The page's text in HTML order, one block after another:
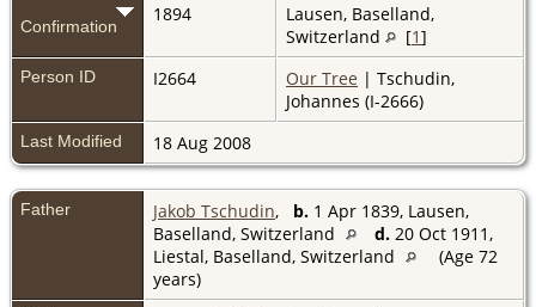
Confirmation
1894
Lausen, Baselland,
Switzerland
[1]
Person ID I2664 Our Tree | Tschudin,
Johannes (I-2666)
Last Modified 18 Aug 2008
Father Jakob Tschudin, b. 1 Apr 1839, Lausen,
Baselland, Switzerland
d. 20 Oct 1911,
Liestal, Baselland, Switzerland
(Age 72
years)